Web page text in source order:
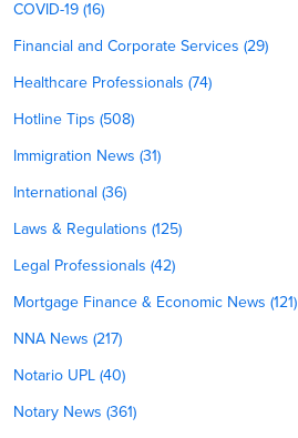
COVID-19 (16)
Financial and Corporate Services (29)
Healthcare Professionals (74)
Hotline Tips (508)
Immigration News (31)
International (36)
Laws & Regulations (125)
Legal Professionals (42)
Mortgage Finance & Economic News (121)
NNA News (217)
Notario UPL (40)
Notary News (361)